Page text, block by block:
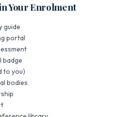
Your Enrolment
guide
portal
badge
to you)
bodies